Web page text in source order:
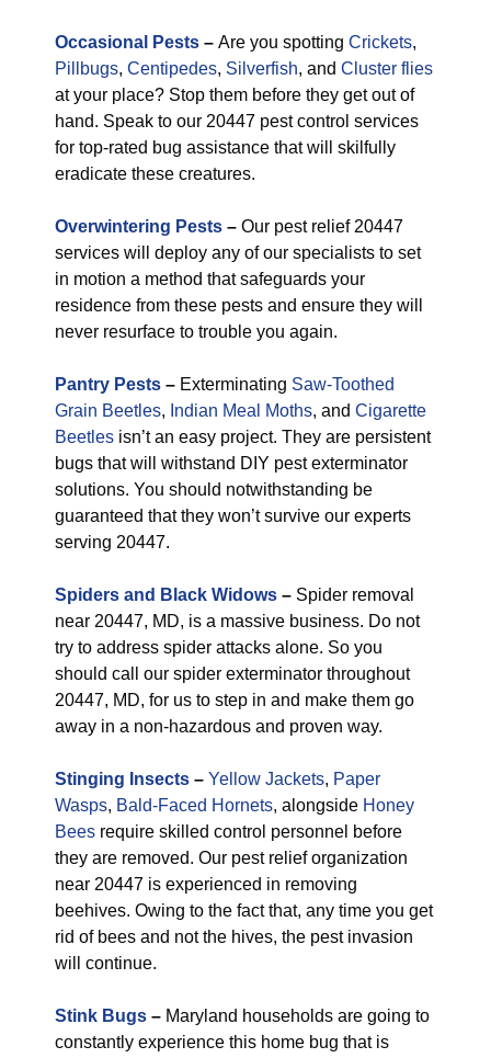
Occasional Pests – Are you spotting Crickets,
Pillbugs, Centipedes, Silverfish, and Cluster flies
at your place? Stop them before they get out of
hand. Speak to our 20447 pest control services
for top-rated bug assistance that will skilfully
eradicate these creatures.
Overwintering Pests – Our pest relief 20447
services will deploy any of our specialists to set
in motion a method that safeguards your
residence from these pests and ensure they will
never resurface to trouble you again.
Pantry Pests – Exterminating Saw-Toothed
Grain Beetles, Indian Meal Moths, and Cigarette
Beetles isn’t an easy project. They are persistent
bugs that will withstand DIY pest exterminator
solutions. You should notwithstanding be
guaranteed that they won’t survive our experts
serving 20447.
Spiders and Black Widows – Spider removal
near 20447, MD, is a massive business. Do not
try to address spider attacks alone. So you
should call our spider exterminator throughout
20447, MD, for us to step in and make them go
away in a non-hazardous and proven way.
Stinging Insects – Yellow Jackets, Paper
Wasps, Bald-Faced Hornets, alongside Honey
Bees require skilled control personnel before
they are removed. Our pest relief organization
near 20447 is experienced in removing
beehives. Owing to the fact that, any time you get
rid of bees and not the hives, the pest invasion
will continue.
Stink Bugs – Maryland households are going to
constantly experience this home bug that is